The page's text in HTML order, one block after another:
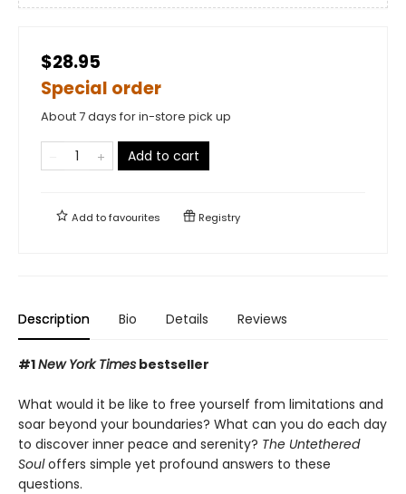
$28.95
Special order
About 7 days for in-store pick up
Add to cart
Add tofavourites Registry
Description Bio Details Reviews
#1New York Times bestseller
What would it be like to free yourself from limitations and
soar beyond your boundaries? What can you do each day
to discover inner peace and serenity? The Untethered
Souloffers simple yet profound answers to these
questions.